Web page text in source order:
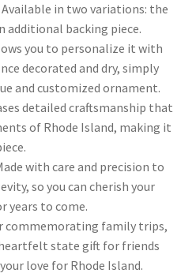
in two variations: the
additional backing piece.
you to personalize it with
decorated and dry, simply
and customized ornament.
detailed craftsmanship that
of Rhode Island, making it
with care and precision to
so you can cherish your
years to come.
commemorating family trips,
heartfelt state gift for friends
love for Rhode Island.